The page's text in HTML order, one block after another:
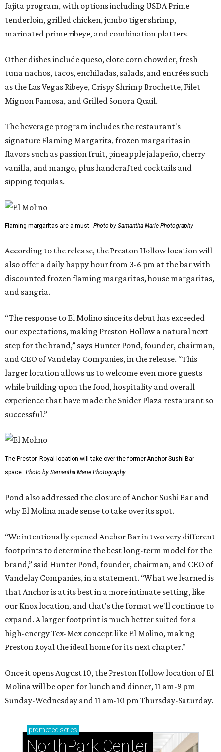
fajita program, with options including USDA Prime
tenderloin, grilled chicken, jumbo tiger shrimp,
marinated prime ribeye, and combination platters.
Other dishes include queso, elote corn chowder, fresh
tuna nachos, tacos, enchiladas, salads, and entrées such
as the Las Vegas Ribeye, Crispy Shrimp Brochette, Filet
Mignon Famosa, and Grilled Sonora Quail.
The beverage program includes the restaurant's
signature Flaming Margarita, frozen margaritas in
flavors such as passion fruit, pineapple jalapeño, cherry
vanilla, and mango, plus handcrafted cocktails and
sipping tequilas.
Flaming margaritas are a must. Photo by Samantha Marie Photography
According to the release, the Preston Hollow location will
also offer a daily happy hour from 3-6 pm at the bar with
discounted frozen flaming margaritas, house margaritas,
and sangria.
“The response to El Molino since its debut has exceeded
our expectations, making Preston Hollow a natural next
step for the brand,” says Hunter Pond, founder, chairman,
and CEO of Vandelay Companies, in the release. “This
larger location allows us to welcome even more guests
while building upon the food, hospitality and overall
experience that have made the Snider Plaza restaurant so
successful.”
The Preston-Royal location will take over the former Anchor Sushi Bar
space. Photo by Samantha Marie Photography
Pond also addressed the closure of Anchor Sushi Bar and
why El Molina made sense to take over its spot.
“We intentionally opened Anchor Bar in two very different
footprints to determine the best long-term model for the
brand,” said Hunter Pond, founder, chairman, and CEO of
Vandelay Companies, in a statement. “What we learned is
that Anchor is at its best in a more intimate setting, like
our Knox location, and that's the format we'll continue to
expand. A larger footprint is much better suited for a
high-energy Tex-Mex concept like El Molino, making
Preston Royal the ideal home for its next chapter.”
Once it opens August 10, the Preston Hollow location of El
Molina will be open for lunch and dinner, 11 am-9 pm
Sunday-Wednesday and 11 am-10 pm Thursday-Saturday.
promoted series
NorthPark Center